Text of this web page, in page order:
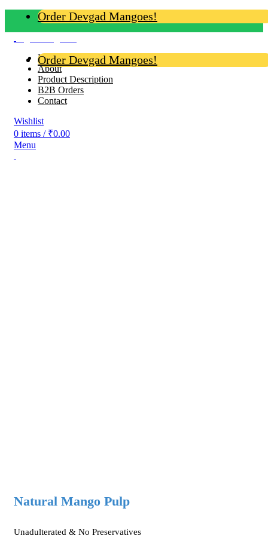
Order Devgad Mangoes!
Order Devgad Mangoes!
Home
About
Product Description
B2B Orders
Contact
Wishlist
0 items / ₹0.00
Menu
Natural Mango Pulp
Unadulterated & No Preservatives